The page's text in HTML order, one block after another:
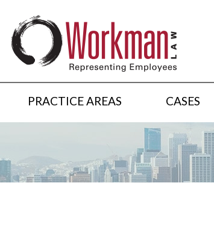
PRACTICE AREAS CASES